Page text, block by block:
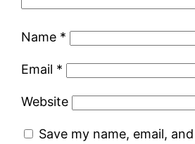
Name *
Email *
Website
Save my name, email,